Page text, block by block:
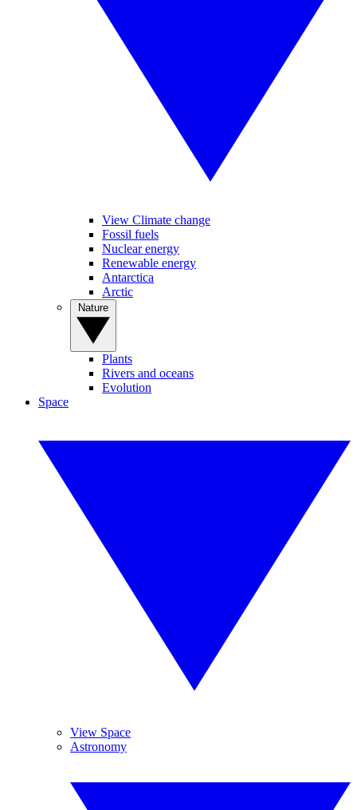
View Climate change
Fossil fuels
Nuclear energy
Renewable energy
Antarctica
Arctic
Plants
Rivers and oceans
Evolution
Space
View Space
Astronomy